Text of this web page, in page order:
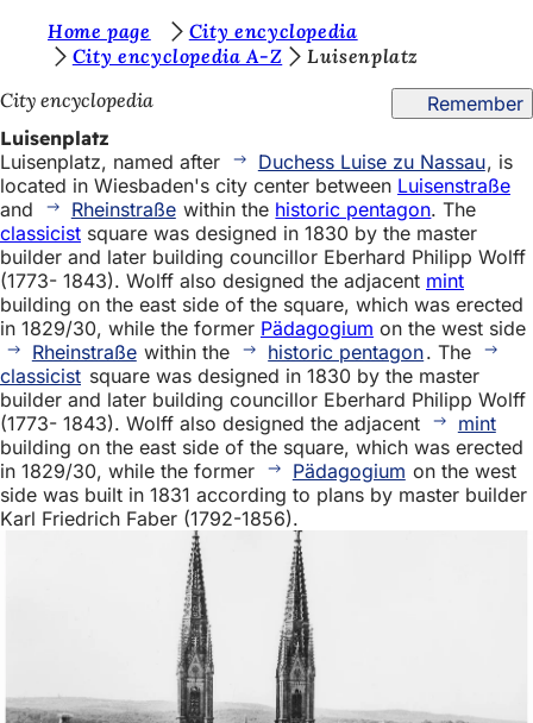
Jump to content
u
a
r
e
h
e
r
e
:
Home page
City encyclopedia
City encyclopedia A-Z
Luisenplatz
City encyclopedia
Remember
Luisenplatz
Luisenplatz, named after
Duchess Luise zu Nassau, is
located in Wiesbaden's city center between Luisenstraße
and
Rheinstraße within the historic pentagon. The
classicist square was designed in 1830 by the master
builder and later building councillor Eberhard Philipp Wolff
(1773- 1843). Wolff also designed the adjacent mint
building on the east side of the square, which was erected
in 1829/30, while the former Pädagogium on the west side
Rheinstraße within the historic pentagon. The
classicist square was designed in 1830 by the master
builder and later building councillor Eberhard Philipp Wolff
(1773- 1843). Wolff also designed the adjacent
mint
building on the east side of the square, which was erected
in 1829/30, while the former
Pädagogium on the west
side was built in 1831 according to plans by master builder
Karl Friedrich Faber (1792-1856).